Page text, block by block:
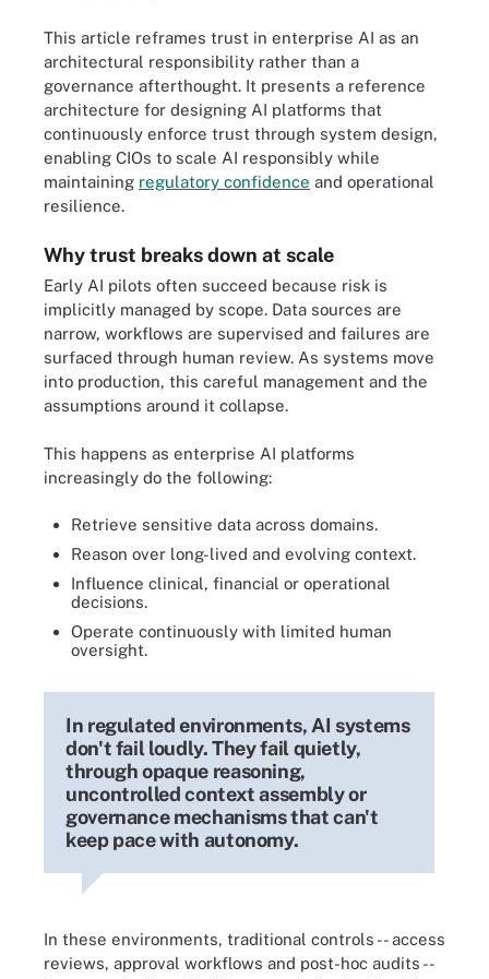
This article reframes trust in enterprise AI as an
architectural responsibility rather than a
governance afterthought. It presents a reference
architecture for designing AI platforms that
continuously enforce trust through system design,
enabling CIOs to scale AI responsibly while
maintaining regulatory confidence and operational
resilience.
Why trust breaks down at scale
Early AI pilots often succeed because risk is
implicitly managed by scope. Data sources are
narrow, workflows are supervised and failures are
surfaced through human review. As systems move
into production, this careful management and the
assumptions around it collapse.
This happens as enterprise AI platforms
increasingly do the following:
Retrieve sensitive data across domains.
Reason over long-lived and evolving context.
Influence clinical, financial or operational
decisions.
Operate continuously with limited human
oversight.
In regulated environments, AI systems
don't fail loudly. They fail quietly,
through opaque reasoning,
uncontrolled context assembly or
governance mechanisms that can't
keep pace with autonomy.
In these environments, traditional controls -- access
reviews, approval workflows and post-hoc audits --